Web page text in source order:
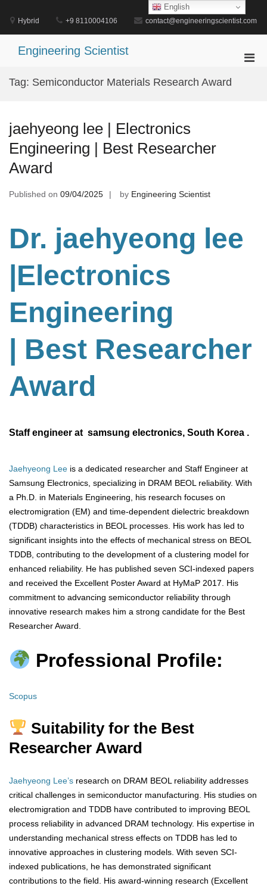
content
Hybrid +9 8110004106 contact@engineeringscientist.com
Engineering Scientist
Tag: Semiconductor Materials Research Award
jaehyeong lee | Electronics
Engineering | Best Researcher
Award
Published on 09/04/2025 by Engineering Scientist
Dr. jaehyeong lee
|Electronics
Engineering
| Best Researcher
Award
Staff engineer at samsung electronics, South Korea .
Jaehyeong Lee is a dedicated researcher and Staff Engineer at
Samsung Electronics, specializing in DRAM BEOL reliability. With
a Ph.D. in Materials Engineering, his research focuses on
electromigration (EM) and time-dependent dielectric breakdown
(TDDB) characteristics in BEOL processes. His work has led to
significant insights into the effects of mechanical stress on BEOL
TDDB, contributing to the development of a clustering model for
enhanced reliability. He has published seven SCI-indexed papers
and received the Excellent Poster Award at HyMaP 2017. His
commitment to advancing semiconductor reliability through
innovative research makes him a strong candidate for the Best
Researcher Award.
Professional Profile:
Scopus
Suitability for the Best
Researcher Award
Jaehyeong Lee’s research on DRAM BEOL reliability addresses
critical challenges in semiconductor manufacturing. His studies on
electromigration and TDDB have contributed to improving BEOL
process reliability in advanced DRAM technology. His expertise in
understanding mechanical stress effects on TDDB has led to
innovative approaches in clustering models. With seven SCI-
indexed publications, he has demonstrated significant
contributions to the field. His award-winning research (Excellent
English